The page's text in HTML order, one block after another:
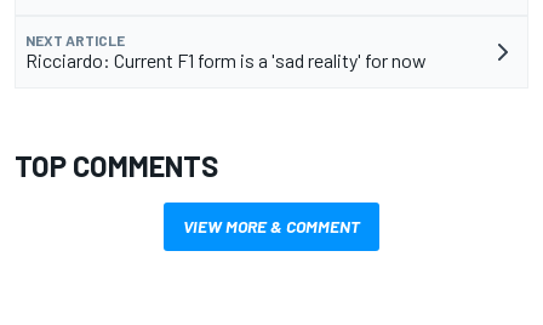
NEXT ARTICLE
Ricciardo: Current F1 form is a 'sad reality' for now
TOP COMMENTS
VIEW MORE & COMMENT